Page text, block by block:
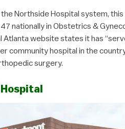
Northside Hospital system,
nationally in Obstetrics &
Atlanta website states it has
community hospital in the
surgery.